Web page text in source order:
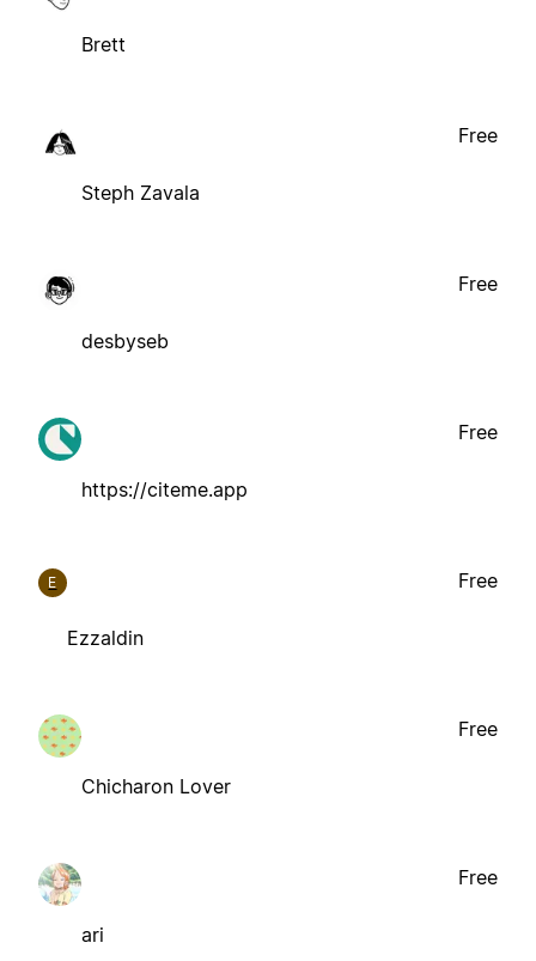
Brett
Steph Zavala
Free
desbyseb
Free
https://citeme.app
Free
E
Ezzaldin
Free
Chicharon Lover
Free
ari
Free